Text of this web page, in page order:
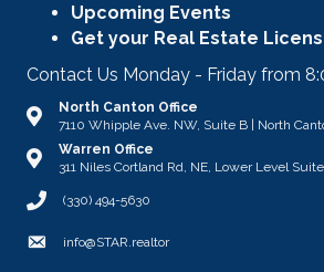
Upcoming Events
Get your Real Estate
Contact Us Monday - Friday from
Address & Map
North Canton Office
7110 Whipple Ave. NW, Suite B | North
Address & Map
Warren Office
311 Niles Cortland Rd, NE, Lower Level
Call STAR
(330) 494-5630
Emailinfo@STAR.realtor